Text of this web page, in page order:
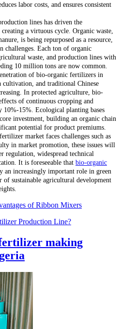
labor costs, and ensures consistent
lines has driven the
a virtuous cycle. Organic waste,
is being repurposed as a resource,
challenges. Each ton of organic
waste, and production lines with
10 million tons are now common.
of bio-organic fertilizers in
and traditional Chinese
In protected agriculture, bio-
of continuous cropping and
10%-15%. Ecological planting bases
investment, building an organic chain
potential for product premiums.
market faces challenges such as
in market promotion, these issues will
regulation, widespread technical
It is foreseeable that bio-organic
an increasingly important role in green
sustainable agricultural development
of Ribbon Mixers
Production Line?
making